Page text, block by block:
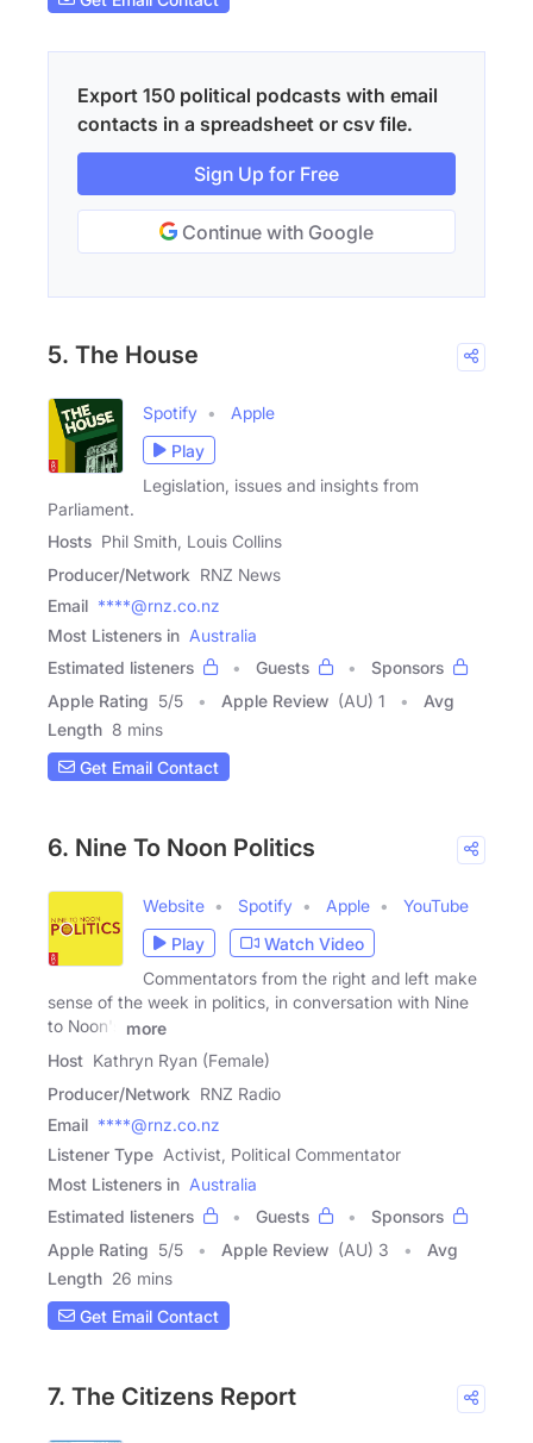
Export 150 political podcasts with email
contacts in a spreadsheet or csv file.
Sign Up for Free
Continue with Google
5. The House
Spotify
Apple
Play
Legislation, issues and insights from
Parliament.
Hosts Phil Smith, Louis Collins
Producer/Network RNZ News
Email ****@rnz.co.nz
Most Listeners in Australia
Estimated listeners
Guests
Sponsors
Apple Rating 5/5 Apple Review (AU) 1
Avg
Length 8 mins
Get Email Contact
6. Nine To Noon Politics
Website Spotify Apple
YouTube
Play
Watch Video
Commentators from the right and left make
sense of the week in politics, in conversation with Nine
to Noon's
more
Host Kathryn Ryan (Female)
Producer/Network RNZ Radio
Email ****@rnz.co.nz
Listener Type Activist, Political Commentator
Most Listeners in Australia
Estimated listeners
Guests
Sponsors
Apple Rating 5/5 Apple Review (AU) 3
Avg
Length 26 mins
Get Email Contact
7. The Citizens Report